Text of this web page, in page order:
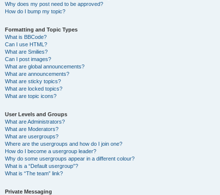
Why does my post need to be approved?
How do I bump my topic?
Formatting and Topic Types
What is BBCode?
Can I use HTML?
What are Smilies?
Can I post images?
What are global announcements?
What are announcements?
What are sticky topics?
What are locked topics?
What are topic icons?
User Levels and Groups
What are Administrators?
What are Moderators?
What are usergroups?
Where are the usergroups and how do I join one?
How do I become a usergroup leader?
Why do some usergroups appear in a different colour?
What is a “Default usergroup”?
What is “The team” link?
Private Messaging